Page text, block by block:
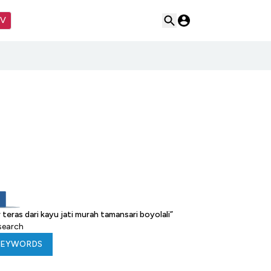
dari kayu jati murah tamansari boyolali”